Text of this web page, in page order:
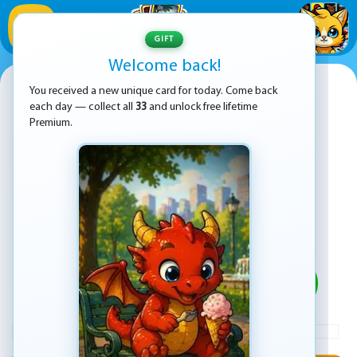
Traffic Control
PLAY
ADVERTISEMENT
GIFT
Welcome back!
You received a new unique card for today. Come back
each day — collect all 33 and unlock free lifetime
Premium.